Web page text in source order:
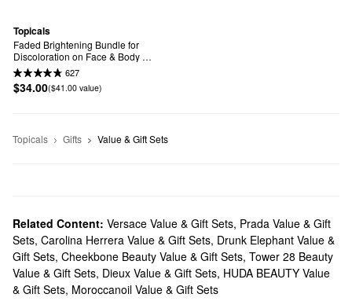
Topicals
Faded Brightening Bundle for
Discoloration on Face & Body
(UNSCENTED)
627
$34.00($41.00 value)
Topicals Gifts Value & Gift Sets
Related Content: Versace Value & Gift Sets, Prada Value & Gift
Sets, Carolina Herrera Value & Gift Sets, Drunk Elephant Value &
Gift Sets, Cheekbone Beauty Value & Gift Sets, Tower 28 Beauty
Value & Gift Sets, Dieux Value & Gift Sets, HUDA BEAUTY Value
& Gift Sets, Moroccanoil Value & Gift Sets